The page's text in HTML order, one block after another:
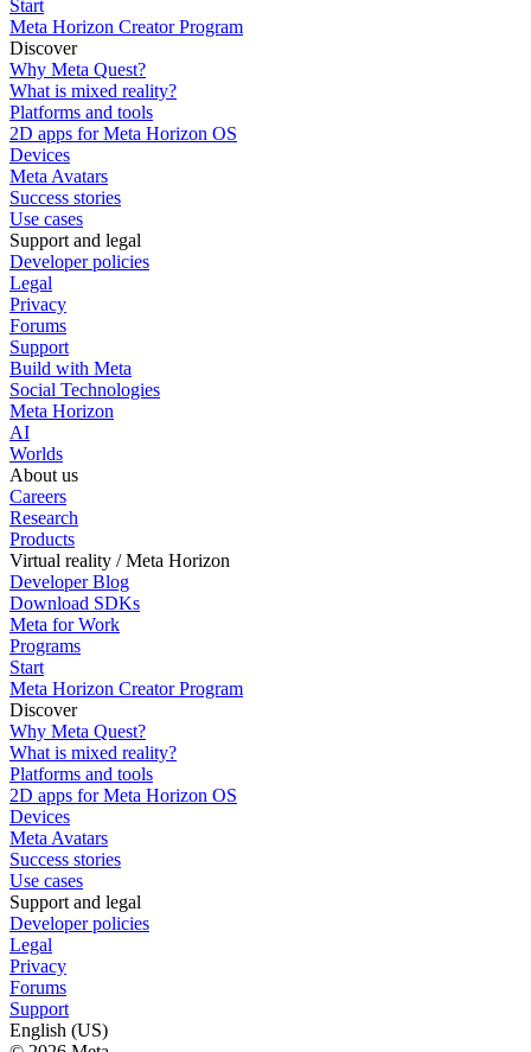
Start
Meta Horizon Creator Program
Discover
Why Meta Quest?
What is mixed reality?
Platforms and tools
2D apps for Meta Horizon OS
Devices
Meta Avatars
Success stories
Use cases
Support and legal
Developer policies
Legal
Privacy
Forums
Support
Build with Meta
Social Technologies
Meta Horizon
AI
Worlds
About us
Careers
Research
Products
Virtual reality / Meta Horizon
Developer Blog
Download SDKs
Meta for Work
Programs
Start
Meta Horizon Creator Program
Discover
Why Meta Quest?
What is mixed reality?
Platforms and tools
2D apps for Meta Horizon OS
Devices
Meta Avatars
Success stories
Use cases
Support and legal
Developer policies
Legal
Privacy
Forums
Support
English (US)